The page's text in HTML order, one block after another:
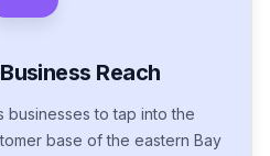
Reach
businesses to tap into the
base of the eastern Bay